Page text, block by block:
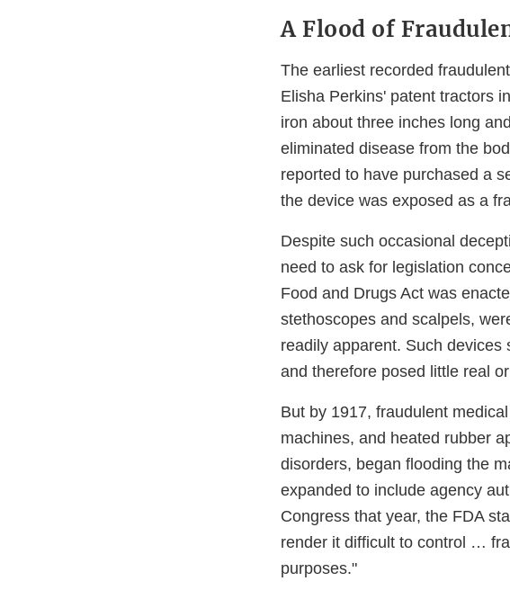
A Flood of
The earliest recorded
Elisha Perkins' patent tractors
iron about three inches long
eliminated disease from the
reported to have purchased a
the device was exposed as a
Despite such occasional
need to ask for legislation
Food and Drugs Act was
stethoscopes and scalpels,
readily apparent. Such
and therefore posed little real
But by 1917, fraudulent
machines, and heated rubber
disorders, began flooding the
expanded to include agency
Congress that year, the FDA
render it difficult to control …
purposes."